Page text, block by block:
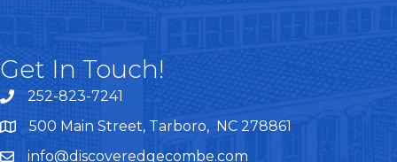
Get In Touch!
telephone
252-823-7241
google maps
500 Main Street, Tarboro, NC 278861
emailinfo@discoveredgecombe.com